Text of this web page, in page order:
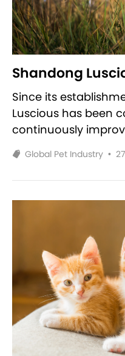
Shandong
Since its
Luscious has been
continuously
Global Pet Industry •